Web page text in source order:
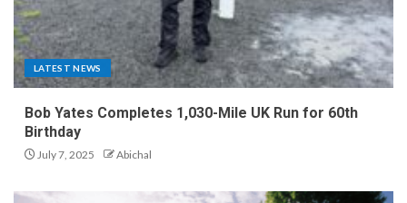
LATEST NEWS
Bob Yates Completes 1,030-Mile UK Run for 60th
Birthday
July 7, 2025 Abichal